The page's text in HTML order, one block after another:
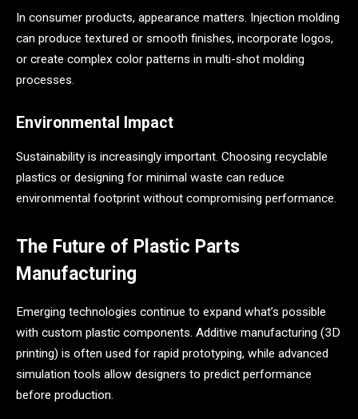
In consumer products, appearance matters. Injection molding
can produce textured or smooth finishes, incorporate logos,
or create complex color patterns in multi-shot molding
processes.
Environmental Impact
Sustainability is increasingly important. Choosing recyclable
plastics or designing for minimal waste can reduce
environmental footprint without compromising performance.
The Future of Plastic Parts
Manufacturing
Emerging technologies continue to expand what’s possible
with custom plastic components. Additive manufacturing (3D
printing) is often used for rapid prototyping, while advanced
simulation tools allow designers to predict performance
before production.